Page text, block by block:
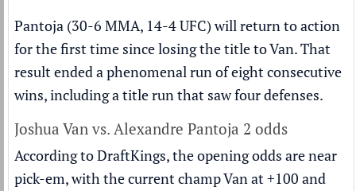
Pantoja (30-6 MMA, 14-4 UFC) will return to action
for the first time since losing the title to Van. That
result ended a phenomenal run of eight consecutive
wins, including a title run that saw four defenses.
Joshua Van vs. Alexandre Pantoja 2 odds
According to DraftKings, the opening odds are near
pick-em, with the current champ Van at +100 and